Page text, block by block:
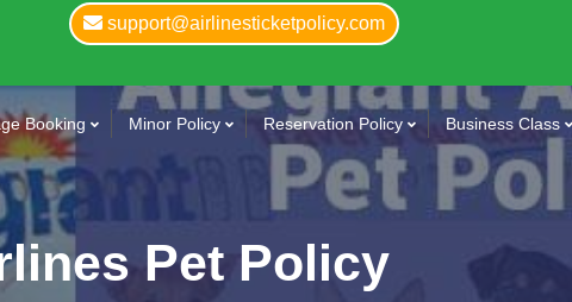
support@airlinesticketpolicy.com
Booking Minor Policy Reservation Policy Business Class
Pet Policy